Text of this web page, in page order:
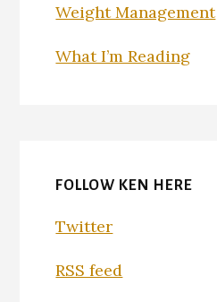
Weight Management
What I’m Reading
FOLLOW KEN HERE
Twitter
RSS feed